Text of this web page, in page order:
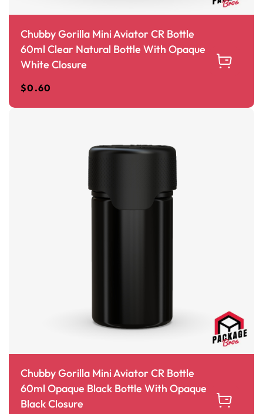
Chubby Gorilla Mini Aviator CR Bottle
60ml Clear Natural Bottle With Opaque
White Closure
$0.60
Chubby Gorilla Mini Aviator CR Bottle
60ml Opaque Black Bottle With Opaque
Black Closure